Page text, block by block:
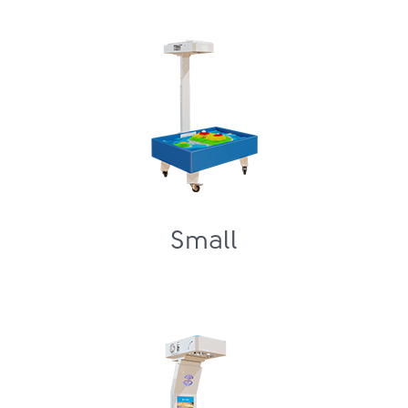
Small